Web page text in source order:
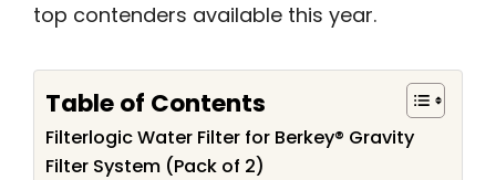
top contenders available this year.
Table of Contents
Filterlogic Water Filter for Berkey® Gravity
Filter System (Pack of 2)